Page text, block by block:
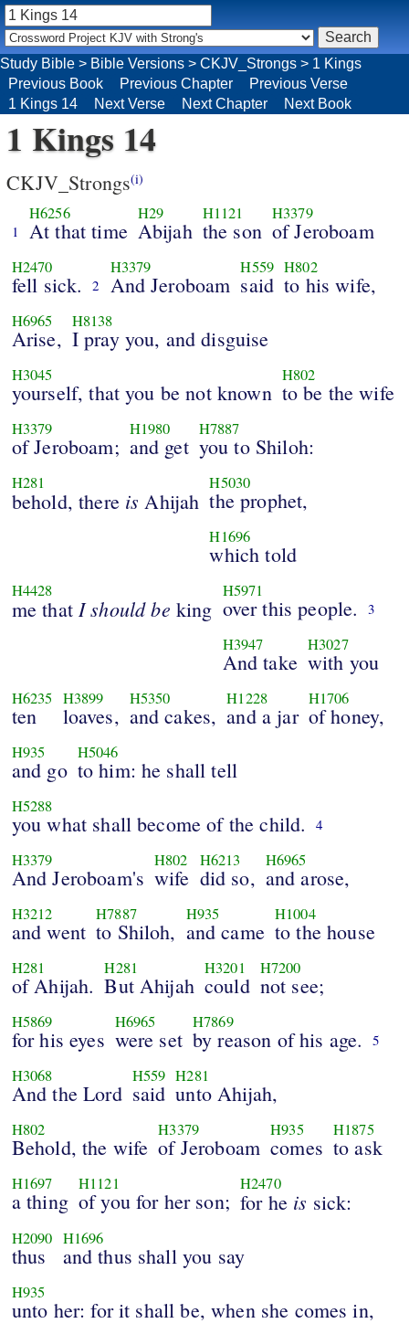
1 Kings 14
CKJV_Strongs(i)
1
H6256
At that time
H29
Abijah
H1121
the son
H3379
of Jeroboam
H2470
fell sick. 2
H3379
And Jeroboam
H559
said
H802
to his wife,
H6965
Arise,
H8138
I pray you, and disguise
H3045
yourself, that you be not known
H802
to be the wife
H3379
of Jeroboam;
H1980
and get
H7887
you to Shiloh:
H281
behold, there is Ahijah
H5030
the prophet,
H1696
which told
H4428
me thatI should be king
H5971
over this people. 3
H3947
And take
H3027
with you
H6235
ten
H3899
loaves,
H5350
and cakes,
H1228
and a jar
H1706
of honey,
H935
and go
H5046
to him: he shall tell
H5288
you what shall become of the child. 4
H3379
And Jeroboam's
H802
wife
H6213
did so,
H6965
and arose,
H3212
and went
H7887
to Shiloh,
H935
and came
H1004
to the house
H281
of Ahijah.
H281
But Ahijah
H3201
could
H7200
not see;
H5869
for his eyes
H6965
were set
H7869
by reason of his age. 5
H3068
And the Lord
H559
said
H281
unto Ahijah,
H802
Behold, the wife
H3379
of Jeroboam
H935
comes
H1875
to ask
H1697
a thing
H1121
of you for her son;
H2470
for he is sick:
H2090
thus
H1696
and thus shall you say
H935
unto her: for it shall be, when she comes in,
Study Bible > Bible Versions > CKJV_Strongs > 1 Kings
Previous Book
Previous Chapter
Previous Verse
1 Kings 14
Next Verse Next Chapter Next Book